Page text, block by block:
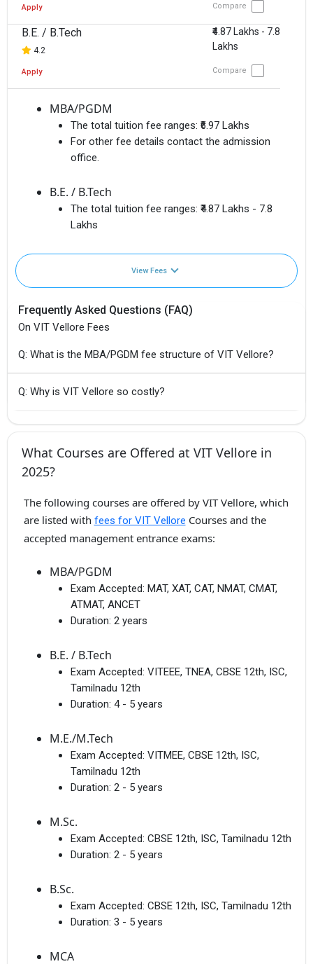
Apply Compare
B.E. / B.Tech
4.2
₹4.87 Lakhs - 7.8
Lakhs
Apply Compare
MBA/PGDM
The total tuition fee ranges: ₹6.97 Lakhs
For other fee details contact the admission
office.
B.E. / B.Tech
The total tuition fee ranges: ₹4.87 Lakhs - 7.8
Lakhs
View Fees
Frequently Asked Questions (FAQ)
On VIT Vellore Fees
Q: What is the MBA/PGDM fee structure of VIT Vellore?
Q: Why is VIT Vellore so costly?
What Courses are Offered at VIT Vellore in
2025?
The following courses are offered by VIT Vellore, which
are listed with fees for VIT Vellore Courses and the
accepted management entrance exams:
MBA/PGDM
Exam Accepted: MAT, XAT, CAT, NMAT, CMAT,
ATMAT, ANCET
Duration: 2 years
B.E. / B.Tech
Exam Accepted: VITEEE, TNEA, CBSE 12th, ISC,
Tamilnadu 12th
Duration: 4 - 5 years
M.E./M.Tech
Exam Accepted: VITMEE, CBSE 12th, ISC,
Tamilnadu 12th
Duration: 2 - 5 years
M.Sc.
Exam Accepted: CBSE 12th, ISC, Tamilnadu 12th
Duration: 2 - 5 years
B.Sc.
Exam Accepted: CBSE 12th, ISC, Tamilnadu 12th
Duration: 3 - 5 years
MCA